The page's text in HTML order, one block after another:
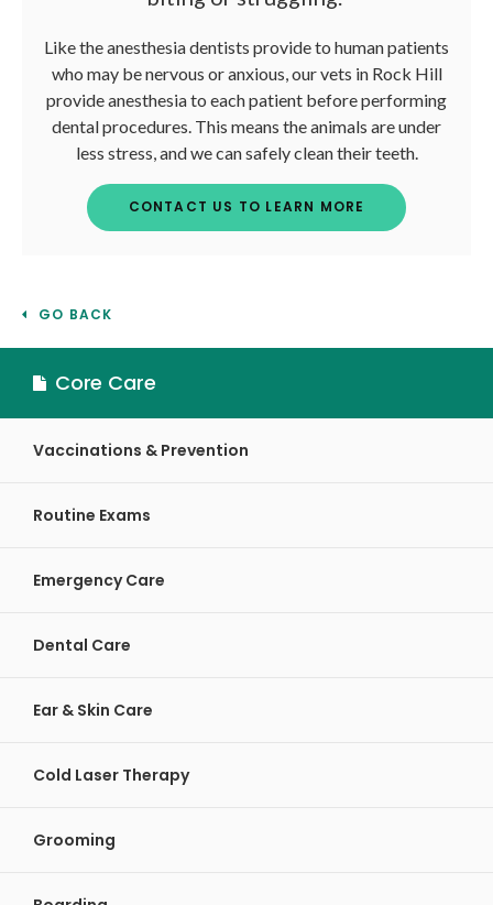
Like the anesthesia dentists provide to human patients
who may be nervous or anxious, our vets in Rock Hill
provide anesthesia to each patient before performing
dental procedures. This means the animals are under
less stress, and we can safely clean their teeth.
CONTACT US TO LEARN MORE
GO BACK
Core Care
Vaccinations & Prevention
Routine Exams
Emergency Care
Dental Care
Ear & Skin Care
Cold Laser Therapy
Grooming